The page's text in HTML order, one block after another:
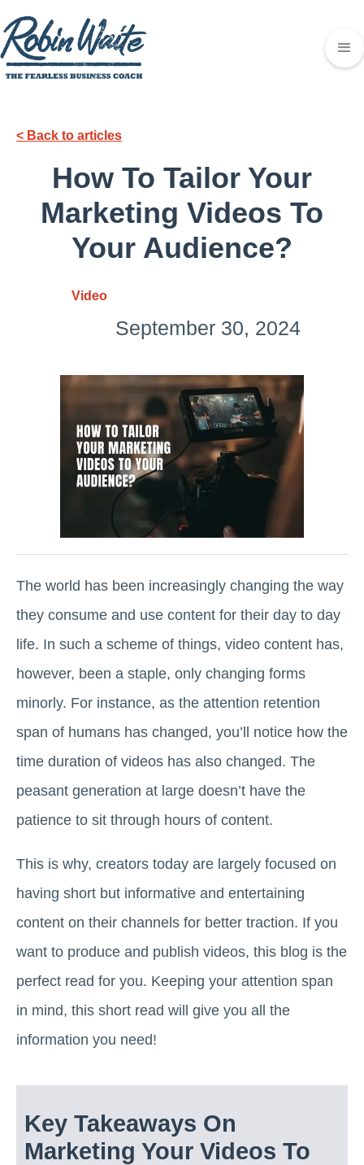
< Back to articles
How To Tailor Your
Marketing Videos To
Your Audience?
Video
September 30, 2024
The world has been increasingly changing the way
they consume and use content for their day to day
life. In such a scheme of things, video content has,
however, been a staple, only changing forms
minorly. For instance, as the attention retention
span of humans has changed, you’ll notice how the
time duration of videos has also changed. The
peasant generation at large doesn’t have the
patience to sit through hours of content.
This is why, creators today are largely focused on
having short but informative and entertaining
content on their channels for better traction. If you
want to produce and publish videos, this blog is the
perfect read for you. Keeping your attention span
in mind, this short read will give you all the
information you need!
Key Takeaways On
Marketing Your Videos To